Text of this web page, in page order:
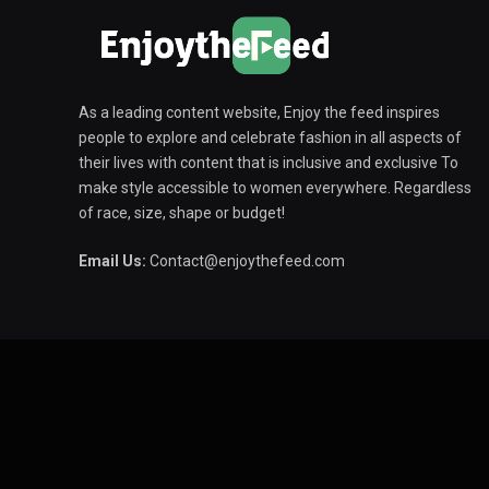
As a leading content website, Enjoy the feed inspires
people to explore and celebrate fashion in all aspects of
their lives with content that is inclusive and exclusive To
make style accessible to women everywhere. Regardless
of race, size, shape or budget!
Email Us: Contact@enjoythefeed.com